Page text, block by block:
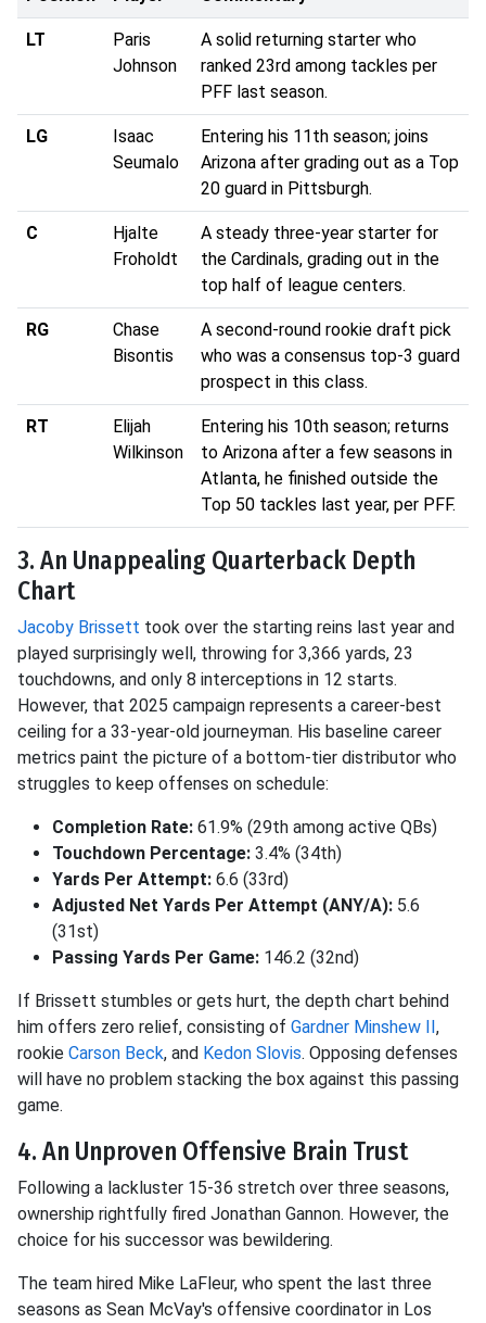
LT
Paris
Johnson
A solid returning starter who
ranked 23rd among tackles per
PFF last season.
LG
Isaac
Seumalo
Entering his 11th season; joins
Arizona after grading out as a Top
20 guard in Pittsburgh.
C
Hjalte
Froholdt
A steady three-year starter for
the Cardinals, grading out in the
top half of league centers.
RG
Chase
Bisontis
A second-round rookie draft pick
who was a consensus top-3 guard
prospect in this class.
RT
Elijah
Wilkinson
Entering his 10th season; returns
to Arizona after a few seasons in
Atlanta, he finished outside the
Top 50 tackles last year, per PFF.
3. An Unappealing Quarterback Depth
Chart
Jacoby Brissett took over the starting reins last year and
played surprisingly well, throwing for 3,366 yards, 23
touchdowns, and only 8 interceptions in 12 starts.
However, that 2025 campaign represents a career-best
ceiling for a 33-year-old journeyman. His baseline career
metrics paint the picture of a bottom-tier distributor who
struggles to keep offenses on schedule:
Completion Rate: 61.9% (29th among active QBs)
Touchdown Percentage: 3.4% (34th)
Yards Per Attempt: 6.6 (33rd)
Adjusted Net Yards Per Attempt (ANY/A): 5.6
(31st)
Passing Yards Per Game: 146.2 (32nd)
If Brissett stumbles or gets hurt, the depth chart behind
him offers zero relief, consisting of Gardner Minshew II,
rookie Carson Beck, and Kedon Slovis. Opposing defenses
will have no problem stacking the box against this passing
game.
4. An Unproven Offensive Brain Trust
Following a lackluster 15-36 stretch over three seasons,
ownership rightfully fired Jonathan Gannon. However, the
choice for his successor was bewildering.
The team hired Mike LaFleur, who spent the last three
seasons as Sean McVay's offensive coordinator in Los